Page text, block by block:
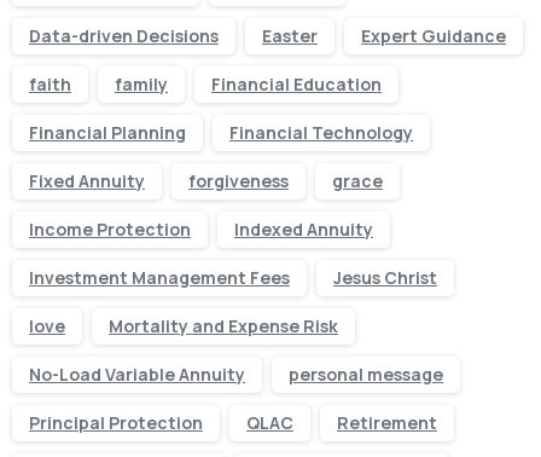
Data-driven Decisions Easter Expert Guidance
faith family Financial Education
Financial Planning Financial Technology
Fixed Annuity forgiveness grace
Income Protection Indexed Annuity
Investment Management Fees Jesus Christ
love Mortality and Expense Risk
No-Load Variable Annuity personal message
Principal Protection QLAC Retirement